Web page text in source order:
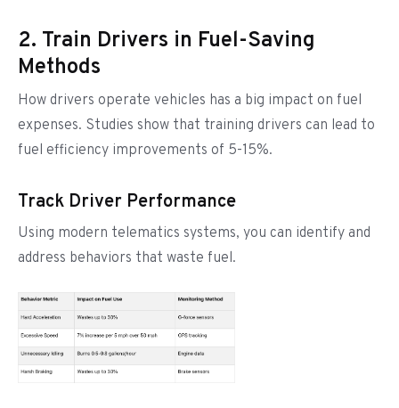
2. Train Drivers in Fuel-Saving
Methods
How drivers operate vehicles has a big impact on fuel
expenses. Studies show that training drivers can lead to
fuel efficiency improvements of 5-15%.
Track Driver Performance
Using modern telematics systems, you can identify and
address behaviors that waste fuel.